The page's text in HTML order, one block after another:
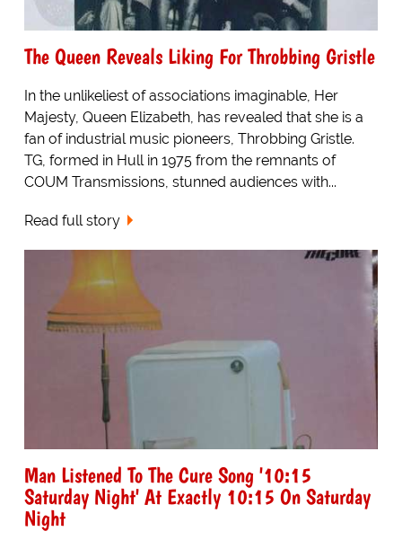
The Queen Reveals Liking For Throbbing Gristle
In the unlikeliest of associations imaginable, Her
Majesty, Queen Elizabeth, has revealed that she is a
fan of industrial music pioneers, Throbbing Gristle.
TG, formed in Hull in 1975 from the remnants of
COUM Transmissions, stunned audiences with...
Read full story
Man Listened To The Cure Song '10:15
Saturday Night' At Exactly 10:15 On Saturday
Night